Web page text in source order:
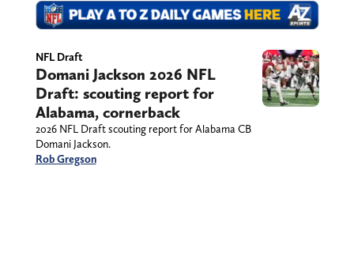
NFL Draft
Domani Jackson 2026 NFL
Draft: scouting report for
Alabama, cornerback
2026 NFL Draft scouting report for Alabama CB
Domani Jackson.
Rob Gregson